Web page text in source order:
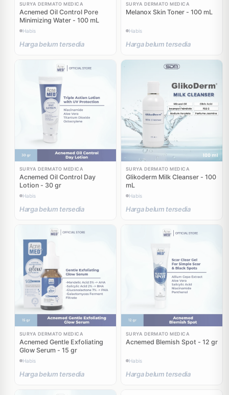
SURYA DERMATO MEDICA
Acnemed Oil Control Pore
Minimizing Water - 100 mL
Habis
Harga belum tersedia
SURYA DERMATO MEDICA
Melanox Skin Toner - 100 mL
Habis
Harga belum tersedia
SURYA DERMATO MEDICA
Acnemed Oil Control Day
Lotion - 30 gr
Habis
Harga belum tersedia
SURYA DERMATO MEDICA
Glikoderm Milk Cleanser - 100
mL
Habis
Harga belum tersedia
SURYA DERMATO MEDICA
Acnemed Gentle Exfoliating
Glow Serum - 15 gr
Habis
Harga belum tersedia
SURYA DERMATO MEDICA
Acnemed Blemish Spot - 12 gr
Habis
Harga belum tersedia